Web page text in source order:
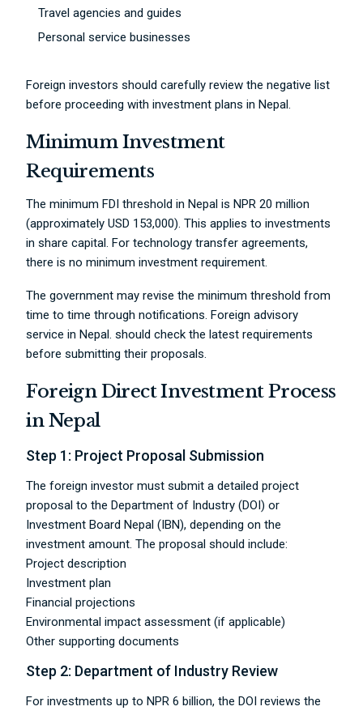
Travel agencies and guides
Personal service businesses
Foreign investors should carefully review the negative list
before proceeding with investment plans in Nepal.
Minimum Investment
Requirements
The minimum FDI threshold in Nepal is NPR 20 million
(approximately USD 153,000). This applies to investments
in share capital. For technology transfer agreements,
there is no minimum investment requirement.
The government may revise the minimum threshold from
time to time through notifications. Foreign advisory
service in Nepal. should check the latest requirements
before submitting their proposals.
Foreign Direct Investment Process
in Nepal
Step 1: Project Proposal Submission
The foreign investor must submit a detailed project
proposal to the Department of Industry (DOI) or
Investment Board Nepal (IBN), depending on the
investment amount. The proposal should include:
Project description
Investment plan
Financial projections
Environmental impact assessment (if applicable)
Other supporting documents
Step 2: Department of Industry Review
For investments up to NPR 6 billion, the DOI reviews the